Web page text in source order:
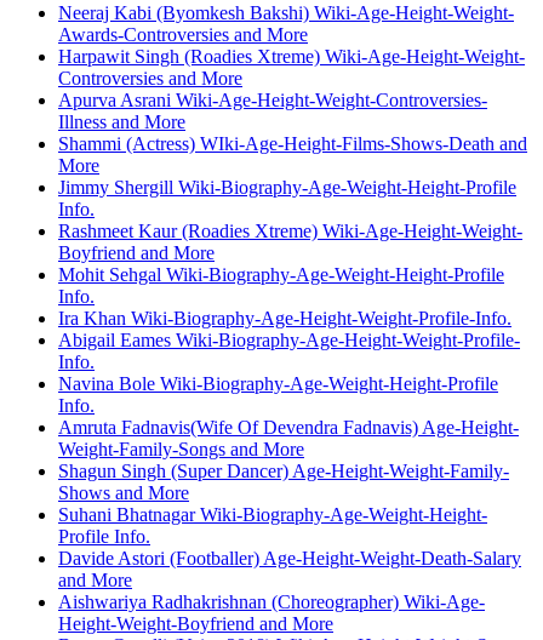
Neeraj Kabi (Byomkesh Bakshi) Wiki-Age-Height-Weight-
Awards-Controversies and More
Harpawit Singh (Roadies Xtreme) Wiki-Age-Height-Weight-
Controversies and More
Apurva Asrani Wiki-Age-Height-Weight-Controversies-
Illness and More
Shammi (Actress) WIki-Age-Height-Films-Shows-Death and
More
Jimmy Shergill Wiki-Biography-Age-Weight-Height-Profile
Info.
Rashmeet Kaur (Roadies Xtreme) Wiki-Age-Height-Weight-
Boyfriend and More
Mohit Sehgal Wiki-Biography-Age-Weight-Height-Profile
Info.
Ira Khan Wiki-Biography-Age-Height-Weight-Profile-Info.
Abigail Eames Wiki-Biography-Age-Height-Weight-Profile-
Info.
Navina Bole Wiki-Biography-Age-Weight-Height-Profile
Info.
Amruta Fadnavis(Wife Of Devendra Fadnavis) Age-Height-
Weight-Family-Songs and More
Shagun Singh (Super Dancer) Age-Height-Weight-Family-
Shows and More
Suhani Bhatnagar Wiki-Biography-Age-Weight-Height-
Profile Info.
Davide Astori (Footballer) Age-Height-Weight-Death-Salary
and More
Aishwariya Radhakrishnan (Choreographer) Wiki-Age-
Height-Weight-Boyfriend and More